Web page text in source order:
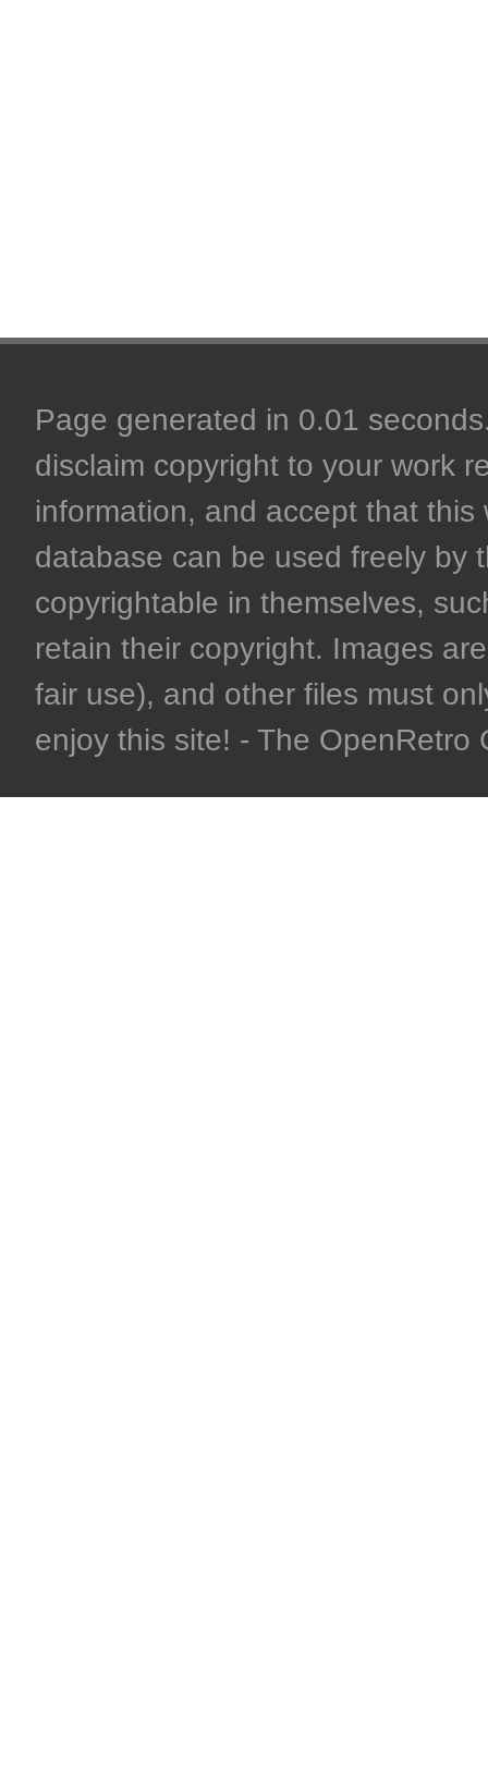
Page generated in 0.01
disclaim copyright to your work
information, and accept that
database can be used freely by
copyrightable in themselves,
retain their copyright. Images
fair use), and other files must
enjoy this site! - The OpenRetro